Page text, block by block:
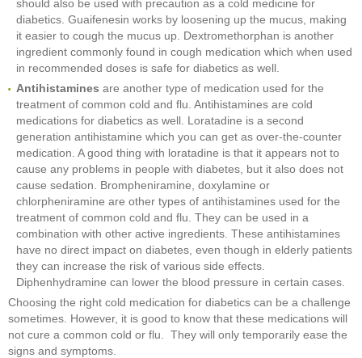
should also be used with precaution as a cold medicine for
diabetics. Guaifenesin works by loosening up the mucus, making
it easier to cough the mucus up. Dextromethorphan is another
ingredient commonly found in cough medication which when used
in recommended doses is safe for diabetics as well.
Antihistamines are another type of medication used for the
treatment of common cold and flu. Antihistamines are cold
medications for diabetics as well. Loratadine is a second
generation antihistamine which you can get as over-the-counter
medication. A good thing with loratadine is that it appears not to
cause any problems in people with diabetes, but it also does not
cause sedation. Brompheniramine, doxylamine or
chlorpheniramine are other types of antihistamines used for the
treatment of common cold and flu. They can be used in a
combination with other active ingredients. These antihistamines
have no direct impact on diabetes, even though in elderly patients
they can increase the risk of various side effects.
Diphenhydramine can lower the blood pressure in certain cases.
Choosing the right cold medication for diabetics can be a challenge
sometimes. However, it is good to know that these medications will
not cure a common cold or flu. They will only temporarily ease the
signs and symptoms.